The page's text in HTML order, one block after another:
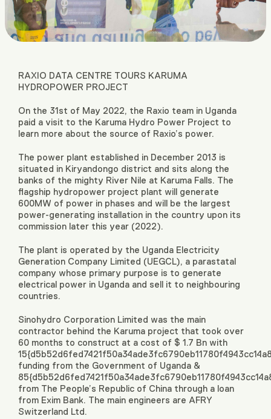
RAXIO DATA CENTRE TOURS KARUMA
HYDROPOWER PROJECT
On the 31st of May 2022, the Raxio team in Uganda
paid a visit to the Karuma Hydro Power Project to
learn more about the source of Raxio’s power.
The power plant established in December 2013 is
situated in Kiryandongo district and sits along the
banks of the mighty River Nile at Karuma Falls. The
flagship hydropower project plant will generate
600MW of power in phases and will be the largest
power-generating installation in the country upon its
commission later this year (2022).
The plant is operated by the Uganda Electricity
Generation Company Limited (UEGCL), a parastatal
company whose primary purpose is to generate
electrical power in Uganda and sell it to neighbouring
countries.
Sinohydro Corporation Limited was the main
contractor behind the Karuma project that took over
60 months to construct at a cost of $ 1.7 Bn with
funding from the Government of Uganda &
from The People’s Republic of China through a loan
from Exim Bank. The main engineers are AFRY
Switzerland Ltd.